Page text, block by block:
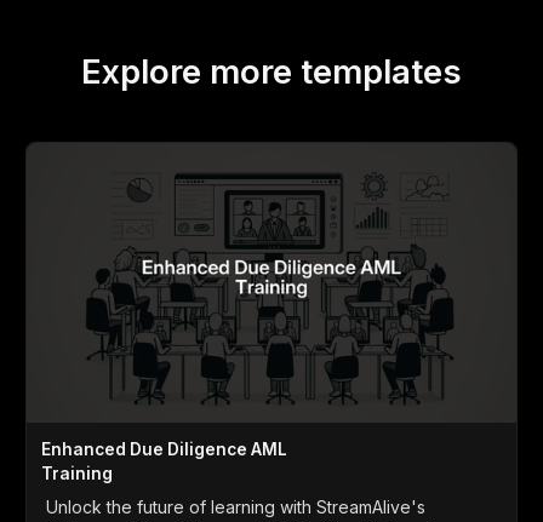
Explore more templates
Enhanced Due Diligence AML
Training
Unlock the future of learning with StreamAlive's